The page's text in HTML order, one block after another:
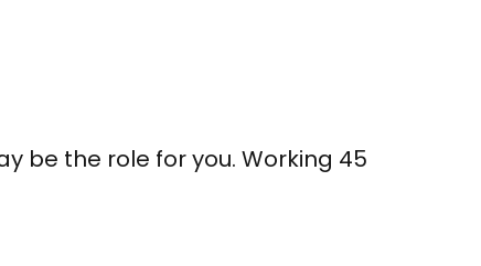
be the role for you. Working 45